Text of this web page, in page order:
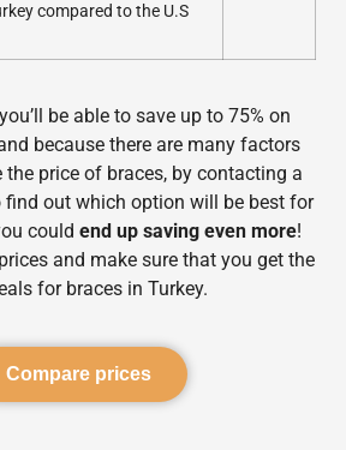
compared to the U.S
be able to save up to 75% on
because there are many factors
price of braces, by contacting a
find out which option will be best for
could end up saving even more!
and make sure that you get the
for braces in Turkey.
Compare prices